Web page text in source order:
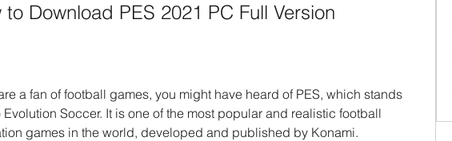
to Download PES 2021 PC Full Version
a fan of football games, you might have heard of PES, which stands
Evolution Soccer. It is one of the most popular and realistic football
games in the world, developed and published by Konami.